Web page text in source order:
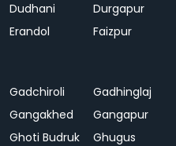
Dudhani
Durgapur
Erandol
Faizpur
Gadchiroli
Gadhinglaj
Gangakhed
Gangapur
Ghoti Budruk
Ghugus